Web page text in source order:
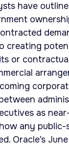
have
creating
or
as
any public-
Oracle’s